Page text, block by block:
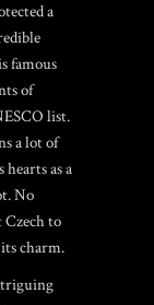
a
famous
of
list.
a lot of
hearts as a
No
to
charm.